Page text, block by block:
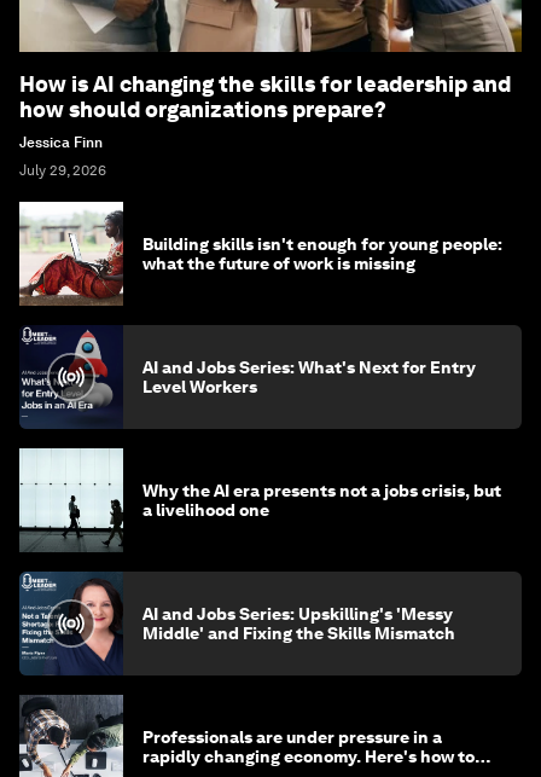
How is AI changing the skills for leadership and
how should organizations prepare?
Jessica Finn
July 29, 2026
Building skills isn't enough for young people:
what the future of work is missing
AI and Jobs Series: What's Next for Entry
Level Workers
Why the AI era presents not a jobs crisis, but
a livelihood one
AI and Jobs Series: Upskilling's 'Messy
Middle' and Fixing the Skills Mismatch
Professionals are under pressure in a
rapidly changing economy. Here's how to